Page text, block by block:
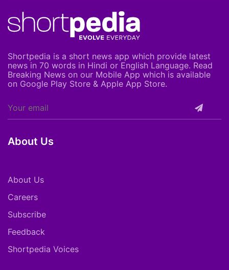
Shortpedia is a short news app which provide latest
news in 70 words in Hindi or English Language. Read
Breaking News on our Mobile App which is available
on Google Play Store & Apple App Store.
About Us
About Us
Careers
Subscribe
Feedback
Shortpedia Voices